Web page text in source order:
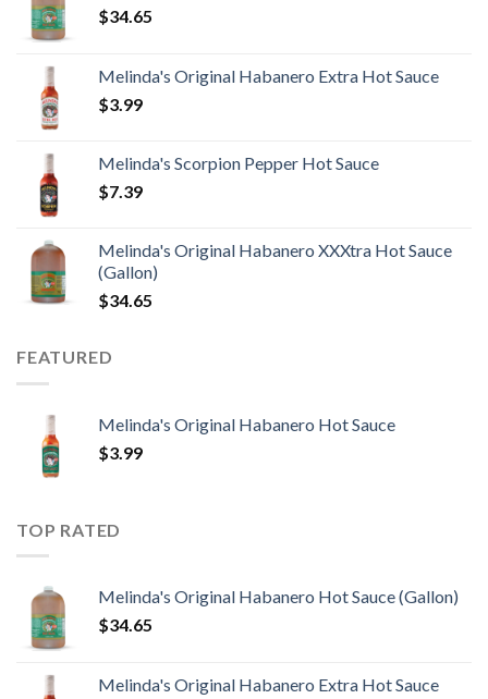
$34.65
Melinda's Original Habanero Extra Hot Sauce
$3.99
Melinda's Scorpion Pepper Hot Sauce
$7.39
Melinda's Original Habanero XXXtra Hot Sauce
(Gallon)
$34.65
FEATURED
Melinda's Original Habanero Hot Sauce
$3.99
TOP RATED
Melinda's Original Habanero Hot Sauce (Gallon)
$34.65
Melinda's Original Habanero Extra Hot Sauce